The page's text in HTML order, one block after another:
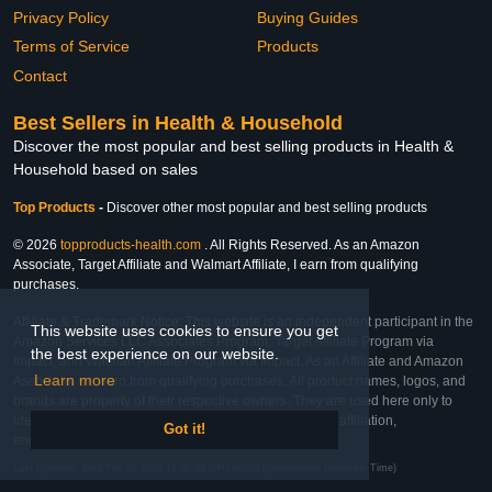
This website uses cookies to ensure you get
the best experience on our website.
Learn more
Got it!
Privacy Policy
Terms of Service
Contact
Buying Guides
Products
Best Sellers in Health & Household
Discover the most popular and best selling products in Health &
Household based on sales
Top Products - Discover other most popular and best selling products
© 2026 topproducts-health.com . All Rights Reserved. As an Amazon
Associate, Target Affiliate and Walmart Affiliate, I earn from qualifying
purchases.
Affiliate & Trademark Notice: This website is an independent participant in the
Amazon Services LLC Associates Program, Target Affiliate Program via
Impact, and Walmart Affiliate Program via Impact. As an Affiliate and Amazon
Associate, we earn from qualifying purchases. All product names, logos, and
brands are property of their respective owners. They are used here only to
identify the products and their inclusion does not imply affiliation,
Last Updated: Wed Feb 25 2026 17:36:26 GMT+0000 (Coordinated Universal Time)